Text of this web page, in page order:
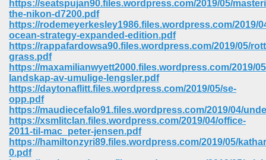
https://seatspujan90.files.wordpress.com/2019/05/
the-nikon-d7200.pdf
https://rodemeyerkesley1986.files.wordpress.com/2019/
ocean-strategy-expanded-edition.pdf
https://rappafardowsa90.files.wordpress.com/2019/05/
grass.pdf
https://maxamilianwyett2000.files.wordpress.com/2019/
landskap-av-umulige-lengsler.pdf
https://daytonaflitt.files.wordpress.com/2019/05/se-
opp.pdf
https://maudiecefalo91.files.wordpress.com/2019/04/
https://xsmlitclan.files.wordpress.com/2019/04/office-
2011-til-mac_peter-jensen.pdf
https://hamiltonzyri89.files.wordpress.com/2019/05/
0.pdf
205